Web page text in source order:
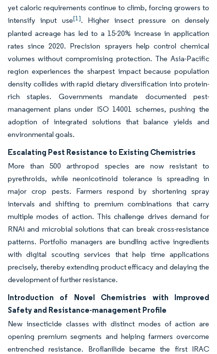
yet caloric requirements continue to climb, forcing growers to
intensify input use[1]. Higher insect pressure on densely
planted acreage has led to a 15-20% increase in application
rates since 2020. Precision sprayers help control chemical
volumes without compromising protection. The Asia-Pacific
region experiences the sharpest impact because population
density collides with rapid dietary diversification into protein-
rich staples. Governments mandate documented pest-
management plans under ISO 14001 schemes, pushing the
adoption of integrated solutions that balance yields and
environmental goals.
Escalating Pest Resistance to Existing Chemistries
More than 500 arthropod species are now resistant to
pyrethroids, while neonicotinoid tolerance is spreading in
major crop pests. Farmers respond by shortening spray
intervals and shifting to premium combinations that carry
multiple modes of action. This challenge drives demand for
RNAi and microbial solutions that can break cross-resistance
patterns. Portfolio managers are bundling active ingredients
with digital scouting services that help time applications
precisely, thereby extending product efficacy and delaying the
development of further resistance.
Introduction of Novel Chemistries with Improved
Safety and Resistance-management Profile
New insecticide classes with distinct modes of action are
opening premium segments and helping farmers overcome
entrenched resistance. Broflanilide became the first IRAC